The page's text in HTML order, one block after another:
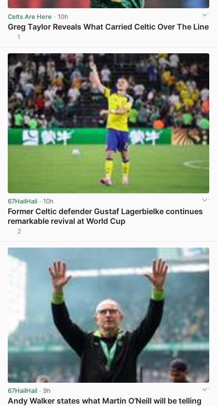
Celts Are Here · 10h
Greg Taylor Reveals What Carried Celtic Over The Line
1
67HailHail · 10h
Former Celtic defender Gustaf Lagerbielke continues
remarkable revival at World Cup
2
67HailHail · 9h
Andy Walker states what Martin O’Neill will be telling